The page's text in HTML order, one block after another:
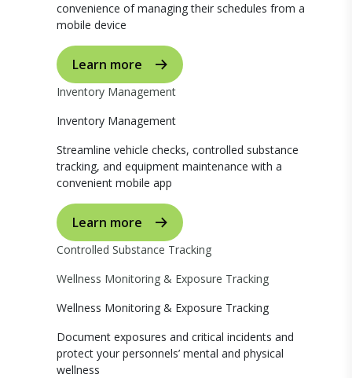
convenience of managing their schedules from a
mobile device
Learn more
Inventory Management
Inventory Management
Streamline vehicle checks, controlled substance
tracking, and equipment maintenance with a
convenient mobile app
Learn more
Controlled Substance Tracking
Wellness Monitoring & Exposure Tracking
Wellness Monitoring & Exposure Tracking
Document exposures and critical incidents and
protect your personnels’ mental and physical
wellness